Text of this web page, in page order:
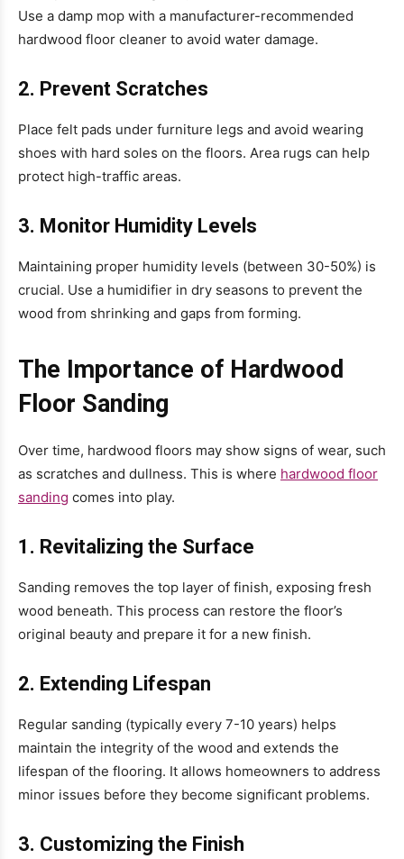
Use a damp mop with a manufacturer-recommended
hardwood floor cleaner to avoid water damage.
2. Prevent Scratches
Place felt pads under furniture legs and avoid wearing
shoes with hard soles on the floors. Area rugs can help
protect high-traffic areas.
3. Monitor Humidity Levels
Maintaining proper humidity levels (between 30-50%) is
crucial. Use a humidifier in dry seasons to prevent the
wood from shrinking and gaps from forming.
The Importance of Hardwood
Floor Sanding
Over time, hardwood floors may show signs of wear, such
as scratches and dullness. This is where hardwood floor
sanding comes into play.
1. Revitalizing the Surface
Sanding removes the top layer of finish, exposing fresh
wood beneath. This process can restore the floor’s
original beauty and prepare it for a new finish.
2. Extending Lifespan
Regular sanding (typically every 7-10 years) helps
maintain the integrity of the wood and extends the
lifespan of the flooring. It allows homeowners to address
minor issues before they become significant problems.
3. Customizing the Finish